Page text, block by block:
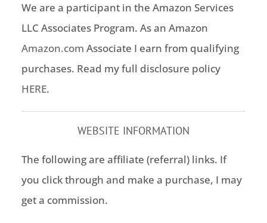
We are a participant in the Amazon Services
LLC Associates Program. As an Amazon
Amazon.com Associate I earn from qualifying
purchases. Read my full disclosure policy
HERE.
WEBSITE INFORMATION
The following are affiliate (referral) links. If
you click through and make a purchase, I may
get a commission.